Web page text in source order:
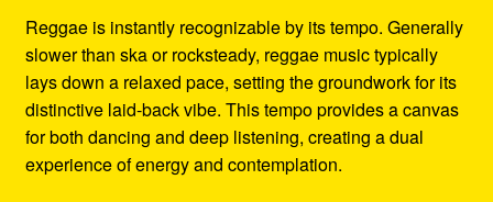
Reggae is instantly recognizable by its tempo. Generally
slower than ska or rocksteady, reggae music typically
lays down a relaxed pace, setting the groundwork for its
distinctive laid-back vibe. This tempo provides a canvas
for both dancing and deep listening, creating a dual
experience of energy and contemplation.